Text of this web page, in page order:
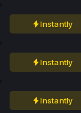
Instantly
Instantly
Instantly